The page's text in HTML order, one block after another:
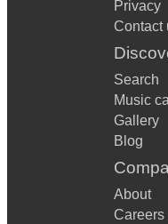
Privacy
Contact
Search
Music
Gallery
Blog
About
Careers